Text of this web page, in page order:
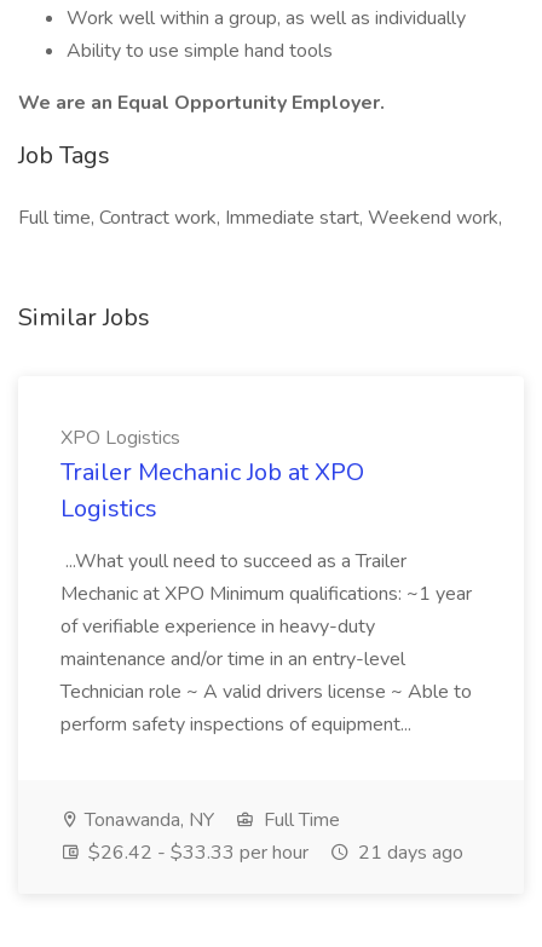
Work well within a group, as well as individually
Ability to use simple hand tools
We are an Equal Opportunity Employer.
Job Tags
Full time, Contract work, Immediate start, Weekend work,
Similar Jobs
XPO Logistics
Trailer Mechanic Job at XPO
Logistics
...What youll need to succeed as a Trailer
Mechanic at XPO Minimum qualifications: ~1 year
of verifiable experience in heavy-duty
maintenance and/or time in an entry-level
Technician role ~ A valid drivers license ~ Able to
perform safety inspections of equipment...
Tonawanda, NY
Full Time
$26.42 - $33.33 per hour
21 days ago